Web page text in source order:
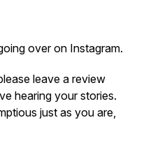
over on Instagram.
leave a review
hearing your stories.
just as you are,